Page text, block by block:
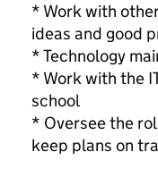
* Work with
ideas and good
* Technology
* Work with the
school
* Oversee the
keep plans on